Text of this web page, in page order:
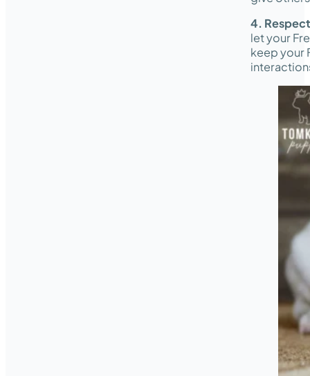
4.
let your
keep your